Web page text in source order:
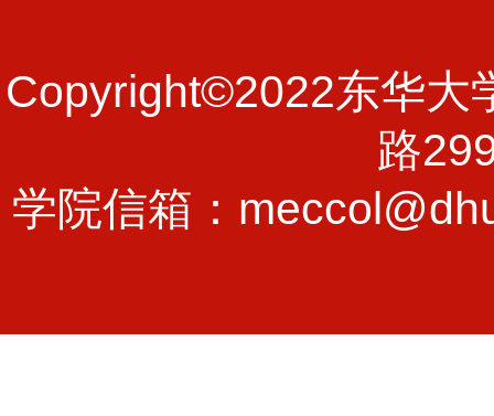
Copyright©2022东华大
路
学院信箱：